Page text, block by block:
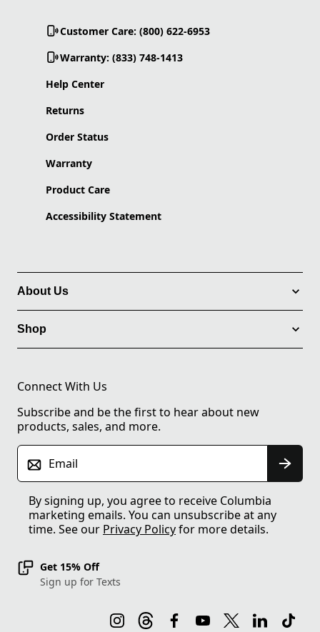
Customer Care: (800) 622-6953
Warranty: (833) 748-1413
Help Center
Returns
Order Status
Warranty
Product Care
Accessibility Statement
About Us
Shop
Connect With Us
Subscribe and be the first to hear about new
products, sales, and more.
Email
By signing up, you agree to receive Columbia
marketing emails. You can unsubscribe at any
time. See our Privacy Policyfor more details.
Get 15% Off
Sign up for Texts